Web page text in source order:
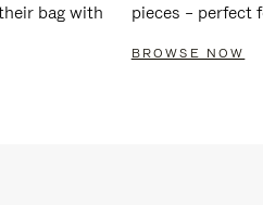
bag with
pieces – perfect
BROWSE NOW